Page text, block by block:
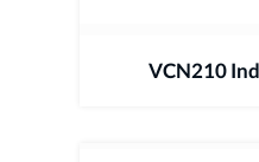
VCN210